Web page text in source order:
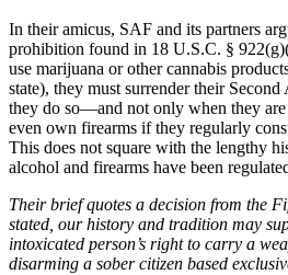
In their amicus, SAF and its partners
prohibition found in 18 U.S.C. §
use marijuana or other cannabis
state), they must surrender their
they do so—and not only when they
even own firearms if they regularly
This does not square with the lengthy
alcohol and firearms have been
Their brief quotes a decision from the
stated, our history and tradition may
intoxicated person’s right to carry a
disarming a sober citizen based